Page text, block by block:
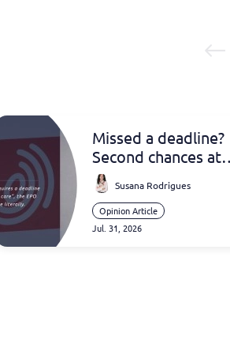
Missed a deadline?
Second chances at
the EPO
Susana Rodrigues
Opinion Article
Jul. 31, 2026